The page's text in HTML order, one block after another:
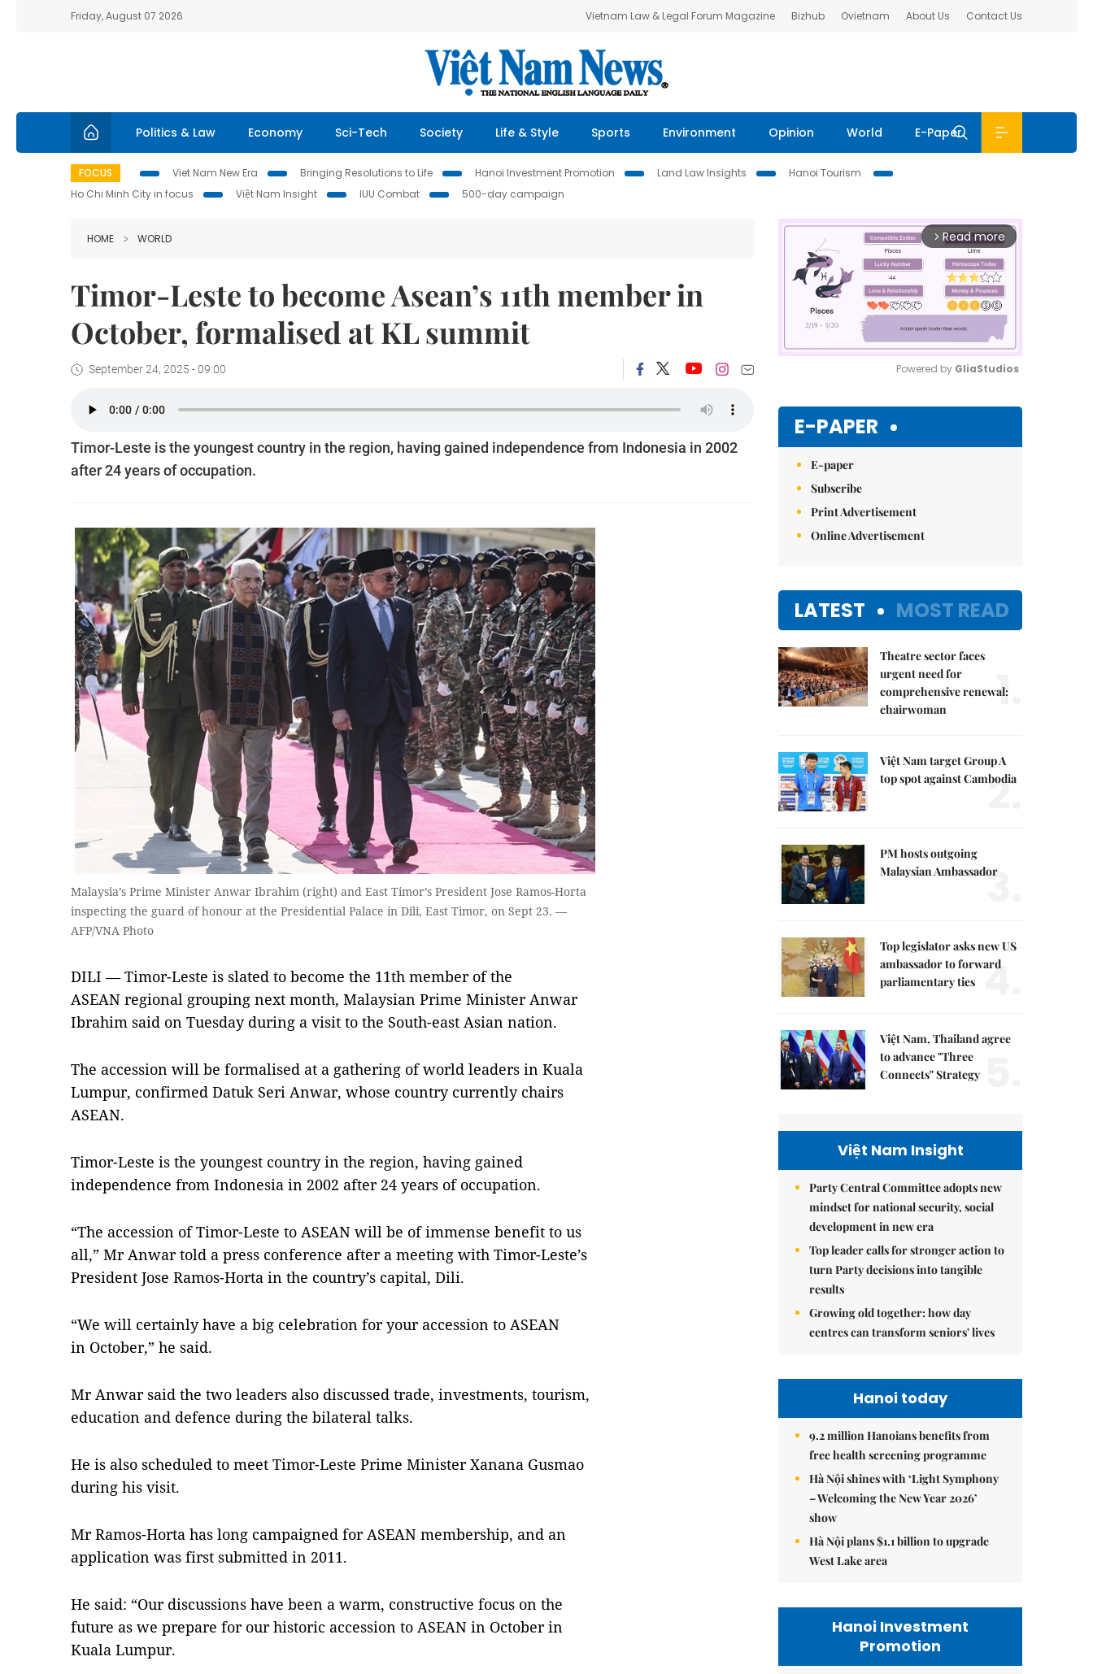
Friday, August 07 2026 Vietnam Law & Legal Forum Magazine Bizhub Ovietnam About Us Contact Us
Politics & Law Economy Sci-Tech Society Life & Style Sports Environment Opinion World E-Paper
FOCUS Viet Nam New Era Bringing Resolutions to Life Hanoi Investment Promotion Land Law Insights
Hanoi Tourism
Ho Chi Minh City in focus
Việt Nam Insight IUU Combat 500-day campaign
HOME WORLD
Timor-Leste to become Asean’s 11th member in
October, formalised at KL summit
September 24, 2025 - 09:00
Timor-Leste is the youngest country in the region, having gained independence from Indonesia in 2002
after 24 years of occupation.
Malaysia’s Prime Minister Anwar Ibrahim (right) and East Timor’s President Jose Ramos-Horta
inspecting the guard of honour at the Presidential Palace in Dili, East Timor, on Sept 23. —
AFP/VNA Photo
DILI — Timor-Leste is slated to become the 11th member of the
ASEAN regional grouping next month, Malaysian Prime Minister Anwar
Ibrahim said on Tuesday during a visit to the South-east Asian nation.
The accession will be formalised at a gathering of world leaders in Kuala
Lumpur, confirmed Datuk Seri Anwar, whose country currently chairs
ASEAN.
Timor-Leste is the youngest country in the region, having gained
independence from Indonesia in 2002 after 24 years of occupation.
“The accession of Timor-Leste to ASEAN will be of immense benefit to us
all,” Mr Anwar told a press conference after a meeting with Timor-Leste’s
President Jose Ramos-Horta in the country’s capital, Dili.
“We will certainly have a big celebration for your accession to ASEAN
in October,” he said.
Mr Anwar said the two leaders also discussed trade, investments, tourism,
education and defence during the bilateral talks.
He is also scheduled to meet Timor-Leste Prime Minister Xanana Gusmao
during his visit.
Mr Ramos-Horta has long campaigned for ASEAN membership, and an
application was first submitted in 2011.
He said: “Our discussions have been a warm, constructive focus on the
future as we prepare for our historic accession to ASEAN in October in
Kuala Lumpur.
arrow_forward_ios Read more
Powered by GliaStudios
E-PAPER
E-paper
Subscribe
Print Advertisement
Online Advertisement
LATEST MOST READ
Theatre sector faces
urgent need for
comprehensive renewal:
chairwoman
1.
Việt Nam target Group A
top spot against Cambodia
2.
PM hosts outgoing
Malaysian Ambassador
3.
Top legislator asks new US
ambassador to forward
parliamentary ties 4.
Việt Nam, Thailand agree
to advance "Three
Connects" Strategy
Việt Nam Insight
Party Central Committee adopts new
mindset for national security, social
development in new era
Top leader calls for stronger action to
turn Party decisions into tangible
results
Growing old together: how day
centres can transform seniors' lives
Hanoi today
9.2 million Hanoians benefits from
free health screening programme
Hà Nội shines with ‘Light Symphony
– Welcoming the New Year 2026’
show
Hà Nội plans $1.1 billion to upgrade
West Lake area
Hanoi Investment
Promotion